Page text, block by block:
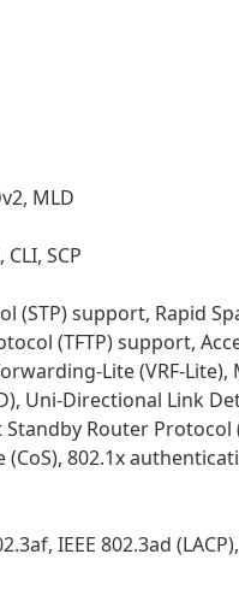
MLD
SCP
support, Rapid
(TFTP) support,
Lite (VRF-Lite),
Uni-Directional Link
Standby Router Protocol
802.1x
IEEE 802.3ad